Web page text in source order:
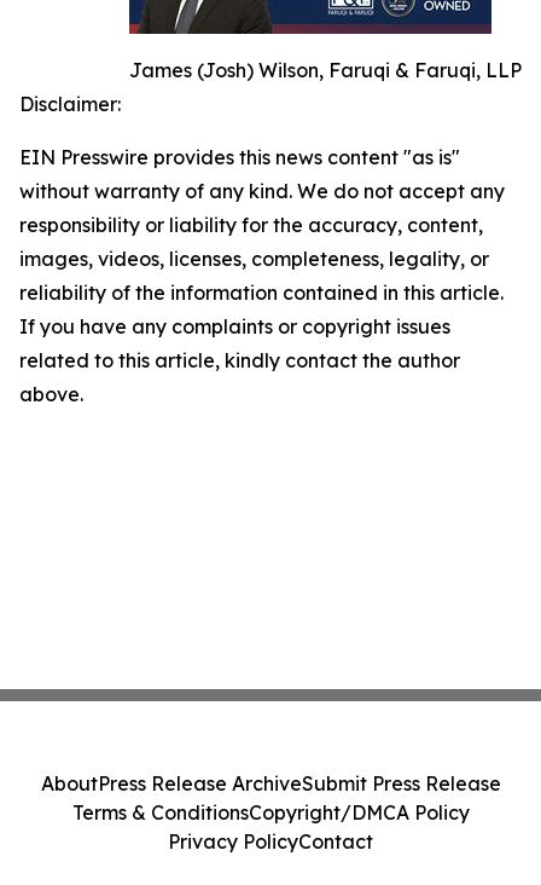
James (Josh) Wilson, Faruqi & Faruqi, LLP
Disclaimer:
EIN Presswire provides this news content "as is"
without warranty of any kind. We do not accept any
responsibility or liability for the accuracy, content,
images, videos, licenses, completeness, legality, or
reliability of the information contained in this article.
If you have any complaints or copyright issues
related to this article, kindly contact the author
above.
AboutPress Release ArchiveSubmit Press Release
Terms & ConditionsCopyright/DMCA Policy
Privacy PolicyContact